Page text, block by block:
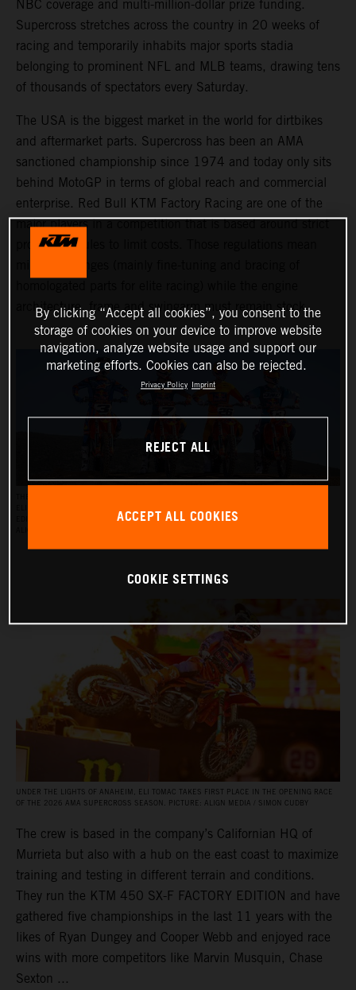
NBC coverage and multi-million-dollar prize funding.
Supercross stretches across the country in 20 weeks of
racing and temporarily inhabits major sports stadia
belonging to prominent NFL and MLB teams, drawing tens
of thousands of spectators every Saturday.
The USA is the biggest market in the world for dirtbikes
and aftermarket parts. Supercross has been an AMA
sanctioned championship since 1974 and today only sits
behind MotoGP in terms of global reach and commercial
enterprise. Red Bull KTM Factory Racing are one of the
major players in a competition that is based around strict
production rules to limit costs. Those regulations mean
architecture, frame and swingarm must remain stock.
EDITION, AND BY JULIEN BEAUMER ON THE KTM 250 SX‑F FACTORY EDITION. PICTURE:
UNDER THE LIGHTS OF ANAHEIM, ELI TOMAC TAKES FIRST PLACE IN THE OPENING RACE
OF THE 2026 AMA SUPERCROSS SEASON. PICTURE: ALIGN MEDIA / SIMON CUDBY
The crew is based in the company’s Californian HQ of
Murrieta but also with a hub on the east coast to maximize
training and testing in different terrain and conditions.
They run the KTM 450 SX-F FACTORY EDITION and have
gathered five championships in the last 11 years with the
likes of Ryan Dungey and Cooper Webb and enjoyed race
wins with more competitors like Marvin Musquin, Chase
Sexton ...
By clicking “Accept all cookies”, you consent to the
storage of cookies on your device to improve website
navigation, analyze website usage and support our
marketing efforts. Cookies can also be rejected.
Privacy Policy Imprint
REJECT ALL
ACCEPT ALL COOKIES
COOKIE SETTINGS